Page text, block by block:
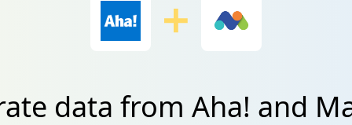
data from Aha! and